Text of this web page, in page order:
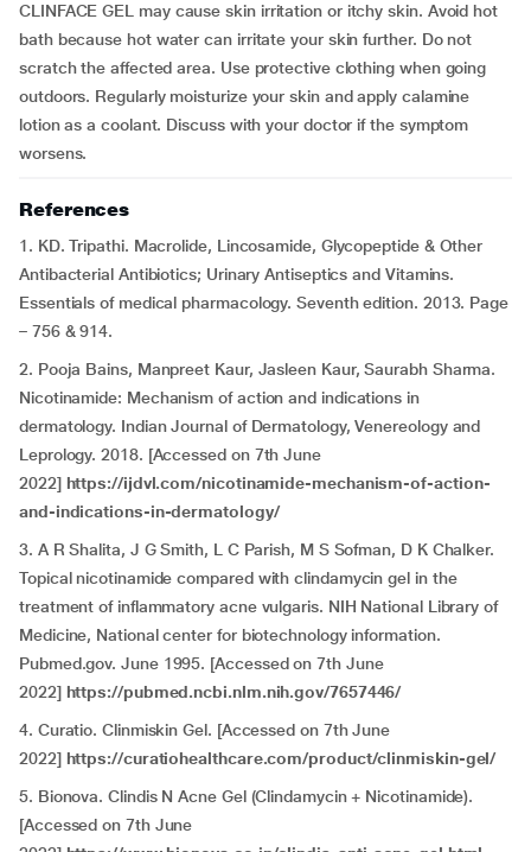
CLINFACE GEL may cause skin irritation or itchy skin. Avoid hot
bath because hot water can irritate your skin further. Do not
scratch the affected area. Use protective clothing when going
outdoors. Regularly moisturize your skin and apply calamine
lotion as a coolant. Discuss with your doctor if the symptom
worsens.
References
1. KD. Tripathi. Macrolide, Lincosamide, Glycopeptide & Other
Antibacterial Antibiotics; Urinary Antiseptics and Vitamins.
Essentials of medical pharmacology. Seventh edition. 2013. Page
– 756 & 914.
2. Pooja Bains, Manpreet Kaur, Jasleen Kaur, Saurabh Sharma.
Nicotinamide: Mechanism of action and indications in
dermatology. Indian Journal of Dermatology, Venereology and
Leprology. 2018. [Accessed on 7th June
2022] https://ijdvl.com/nicotinamide-mechanism-of-action-
and-indications-in-dermatology/
3. A R Shalita, J G Smith, L C Parish, M S Sofman, D K Chalker.
Topical nicotinamide compared with clindamycin gel in the
treatment of inflammatory acne vulgaris. NIH National Library of
Medicine, National center for biotechnology information.
Pubmed.gov. June 1995. [Accessed on 7th June
2022] https://pubmed.ncbi.nlm.nih.gov/7657446/
4. Curatio. Clinmiskin Gel. [Accessed on 7th June
2022] https://curatiohealthcare.com/product/clinmiskin-gel/
5. Bionova. Clindis N Acne Gel (Clindamycin + Nicotinamide).
[Accessed on 7th June